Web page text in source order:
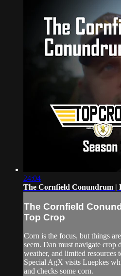
24:04
The Cornfield Conundrum |
The Cornfield
Top Crop
Corn is the focus, but things
seem. Dan must navigate crop
weather, and limited resources
Special AgX visits Luepkes
and checks some corn.